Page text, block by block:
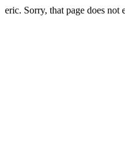
eric. Sorry, that page does not